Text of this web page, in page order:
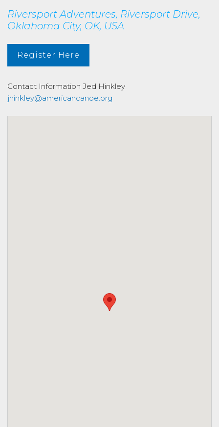
Riversport Adventures, Riversport Drive,
Oklahoma City, OK, USA
Register Here
Contact Information Jed Hinkley
jhinkley@americancanoe.org